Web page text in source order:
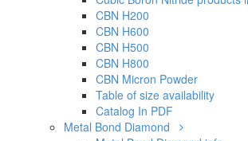
CBN H200
CBN H600
CBN H500
CBN H800
CBN Micron Powder
Table of size availability
Catalog In PDF
Metal Bond Diamond